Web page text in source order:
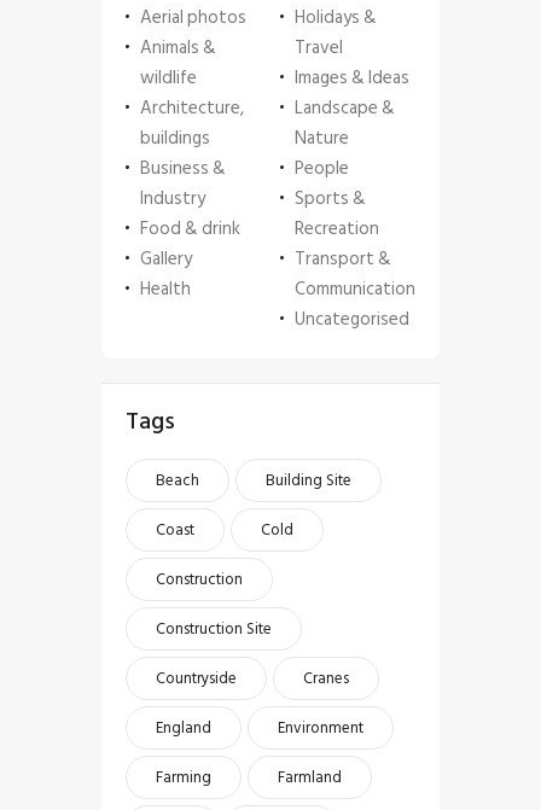
Aerial photos
Animals &
wildlife
Architecture,
buildings
Business &
Industry
Food & drink
Gallery
Health
Holidays &
Travel
Images & Ideas
Landscape &
Nature
People
Sports &
Recreation
Transport &
Communication
Uncategorised
Tags
Beach
Building Site
Coast
Cold
Construction
Construction Site
Countryside
Cranes
England
Environment
Farming
Farmland